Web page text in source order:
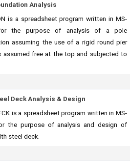
Analysis
is a spreadsheet program written in MS-
the purpose of analysis of a pole
assuming the use of a rigid round pier
assumed free at the top and subjected to
Deck Analysis & Design
is a spreadsheet program written in MS-
the purpose of analysis and design of
steel deck.